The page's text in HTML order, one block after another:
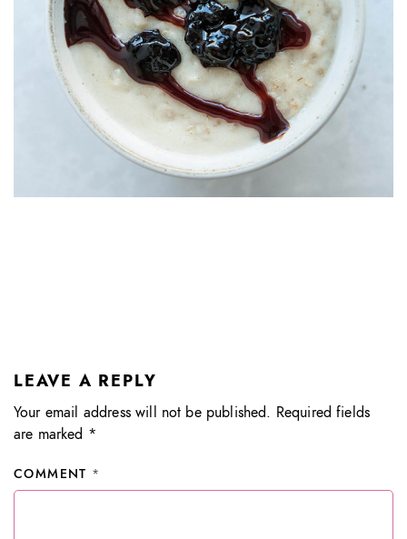
LEAVE A REPLY
Your email address will not be published. Required fields
are marked *
COMMENT *